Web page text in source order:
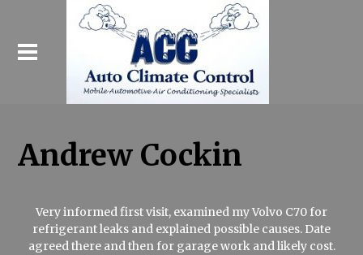
Andrew Cockin
Very informed first visit, examined my Volvo C70 for
refrigerant leaks and explained possible causes. Date
agreed there and then for garage work and likely cost.